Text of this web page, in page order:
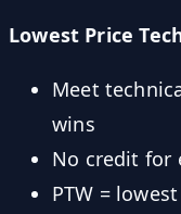
Lowest Price
Meet
wins
No credit for
PTW =